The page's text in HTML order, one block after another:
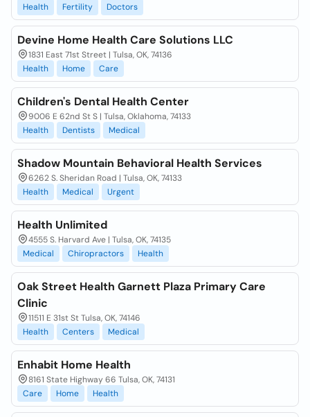
Health
Fertility Doctors
Devine Home Health Care Solutions LLC
1831 East 71st Street | Tulsa, OK, 74136
Health
Home Care
Children's Dental Health Center
9006 E 62nd St S | Tulsa, Oklahoma, 74133
Health
Dentists Medical
Shadow Mountain Behavioral Health Services
6262 S. Sheridan Road | Tulsa, OK, 74133
Health
Medical Urgent
Health Unlimited
4555 S. Harvard Ave | Tulsa, OK, 74135
Medical
Chiropractors Health
Oak Street Health Garnett Plaza Primary Care
Clinic
11511 E 31st St Tulsa, OK, 74146
Health
Centers Medical
Enhabit Home Health
8161 State Highway 66 Tulsa, OK, 74131
Care
Home Health